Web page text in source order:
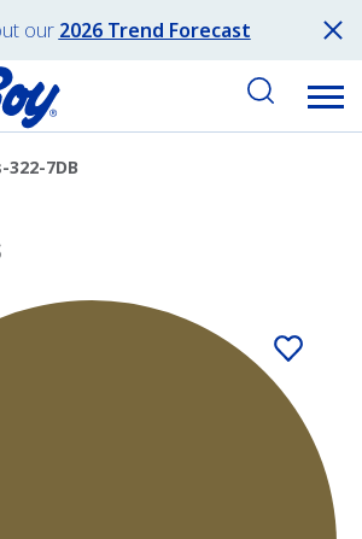
our 2026 Trend Forecast
7DB